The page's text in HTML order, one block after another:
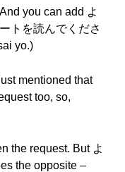
you can add よ
トを読んでくださ
yo.)
mentioned that
too, so,
the request. But よ
the opposite –